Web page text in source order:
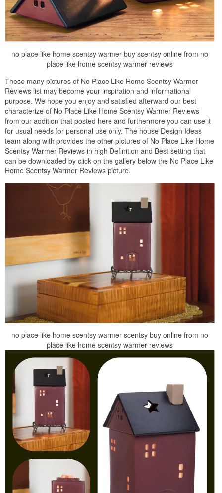
no place like home scentsy warmer buy scentsy online from no
place like home scentsy warmer reviews
These many pictures of No Place Like Home Scentsy Warmer
Reviews list may become your inspiration and informational
purpose. We hope you enjoy and satisfied afterward our best
characterize of No Place Like Home Scentsy Warmer Reviews
from our addition that posted here and furthermore you can use it
for usual needs for personal use only. The house Design Ideas
team along with provides the other pictures of No Place Like Home
Scentsy Warmer Reviews in high Definition and Best setting that
can be downloaded by click on the gallery below the No Place Like
Home Scentsy Warmer Reviews picture.
no place like home scentsy warmer scentsy buy online from no
place like home scentsy warmer reviews